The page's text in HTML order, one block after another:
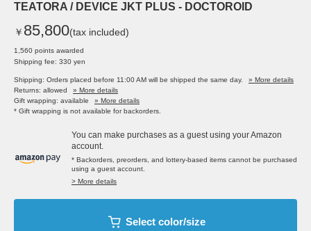
TEATORA / DEVICE JKT PLUS - DOCTOROID
￥ 85,800(tax included)
1,560 points awarded
Shipping fee: 330 yen
Shipping: Orders placed before 11:00 AM will be shipped the same day.
» More details
Returns: allowed
» More details
Gift wrapping: available
» More details
* Gift wrapping is not available for backorders.
You can make purchases as a guest using your Amazon
account.
* Backorders, preorders, and lottery-based items cannot be purchased
using a guest account.
> More details
Select color/size